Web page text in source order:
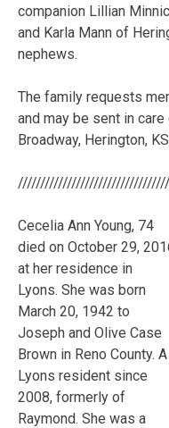
companion Lillian
and Karla Mann of
nephews.
The family requests
and may be sent in
Broadway, Herington,
Cecelia Ann Young, 74
died on October 29,
at her residence in
Lyons. She was born
March 20, 1942 to
Joseph and Olive Case
Brown in Reno County. A
Lyons resident since
2008, formerly of
Raymond. She was a